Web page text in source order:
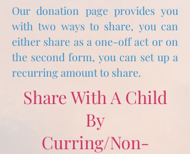
Our donation page provides you
with two ways to share, you can
either share as a one-offact oron
the second form, you can set up a
recurring amount to share.
Share With A Child
By
Curring/Non-